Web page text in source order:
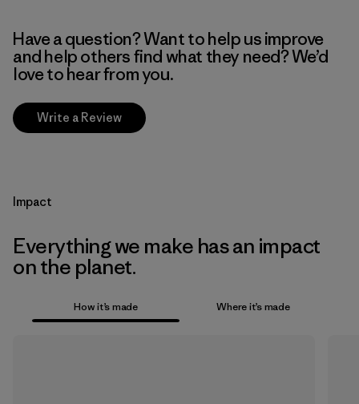
Have a question? Want to help us improve
and help others find what they need? We’d
love to hear from you.
Write a Review
Impact
Everything we make has an impact
on the planet.
How it’s made Where it’s made